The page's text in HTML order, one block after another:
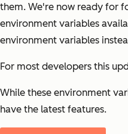
them. We're now ready for
environment variables
environment variables
For most developers this
While these environment
have the latest features.